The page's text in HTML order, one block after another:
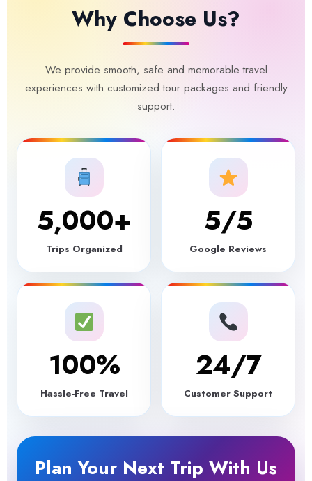
Why Choose Us?
We provide smooth, safe and memorable travel
experiences with customized tour packages and friendly
support.
5,000+
Trips Organized
5/5
Google Reviews
100%
Hassle-Free Travel
24/7
Customer Support
Plan Your Next Trip With Us